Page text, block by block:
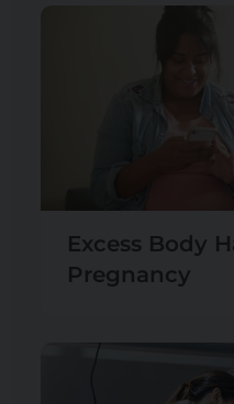
Excess Body
Pregnancy